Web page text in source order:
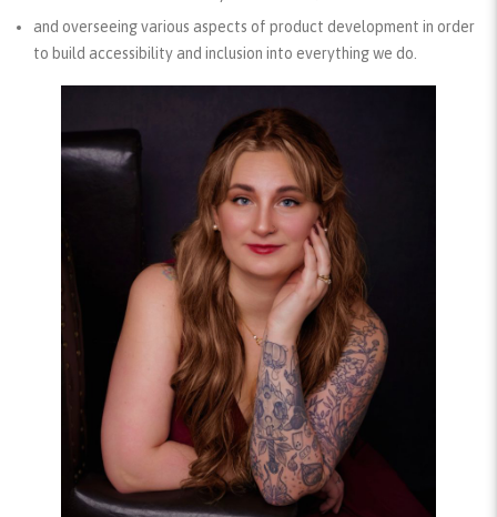
and overseeing various aspects of product development in order
to build accessibility and inclusion into everything we do.